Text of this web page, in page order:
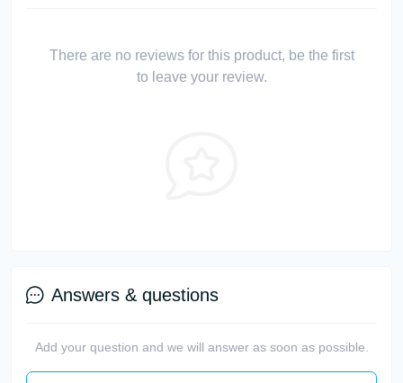
There are no reviews for this product, be the first
to leave your review.
Answers & questions
Add your question and we will answer as soon as possible.